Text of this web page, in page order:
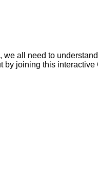
all need to
by joining this